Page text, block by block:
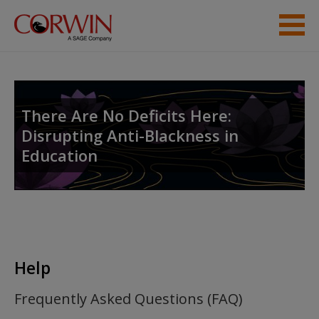
Skip to main content
Access
Create a new account
There Are No Deficits Here:
Disrupting Anti-Blackness in
Education
Help
Frequently Asked Questions (FAQ)